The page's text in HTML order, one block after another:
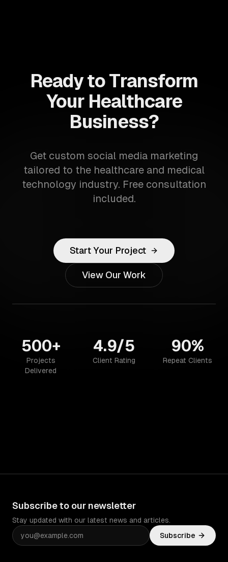
Ready to Transform
Your Healthcare
Business?
Get custom social media marketing
tailored to the healthcare and medical
technology industry. Free consultation
included.
Start Your Project
View Our Work
500+
Projects
Delivered
4.9/5
Client Rating
90%
Repeat Clients
Subscribe to our newsletter
Stay updated with our latest news and articles.
Subscribe